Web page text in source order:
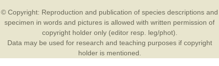
© Copyright: Reproduction and publication of species descriptions and
specimen in words and pictures is allowed with written permission of
copyright holder only (editor resp. leg/phot).
Data may be used for research and teaching purposes if copyright
holder is mentioned.